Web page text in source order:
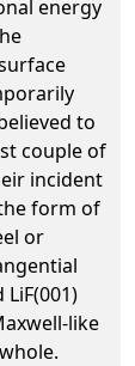
energy
to
couple of
incident
form of
or
like